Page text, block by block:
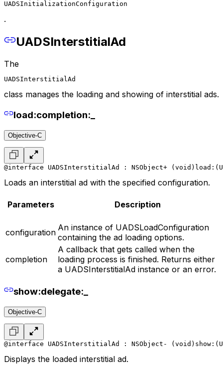
UADSInitializationConfiguration
.
UADSInterstitialAd
The
UADSInterstitialAd
class manages the loading and showing of interstitial ads.
load:completion:_
Objective-C
@interface UADSInterstitialAd : NSObject+
Loads an interstitial ad with the specified configuration.
Parameters Description
configuration An instance of UADSLoadConfiguration
containing the ad loading options.
completion
A callback that gets called when the
loading process is finished. Returns either
a UADSInterstitialAd instance or an error.
show:delegate:_
Objective-C
@interface UADSInterstitialAd : NSObject -
Displays the loaded interstitial ad.